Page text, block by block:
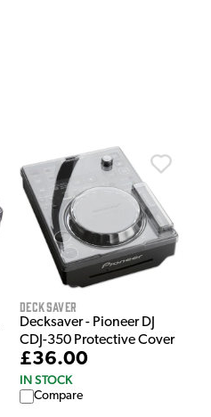
Decksaver
Decksaver - Pioneer DJ
CDJ-350 Protective Cover
£36.00
IN STOCK
Compare